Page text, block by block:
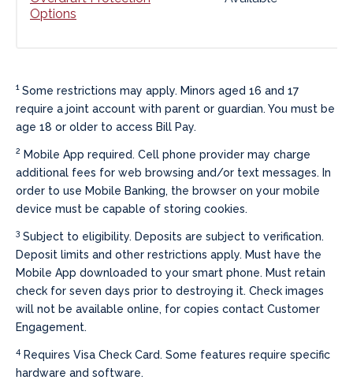
Options
1 Some restrictions may apply. Minors aged 16 and 17
require a joint account with parent or guardian. You must be
age 18 or older to access Bill Pay.
2 Mobile App required. Cell phone provider may charge
additional fees for web browsing and/or text messages. In
order to use Mobile Banking, the browser on your mobile
device must be capable of storing cookies.
3 Subject to eligibility. Deposits are subject to verification.
Deposit limits and other restrictions apply. Must have the
Mobile App downloaded to your smart phone. Must retain
check for seven days prior to destroying it. Check images
will not be available online, for copies contact Customer
Engagement.
4 Requires Visa Check Card. Some features require specific
hardware and software.